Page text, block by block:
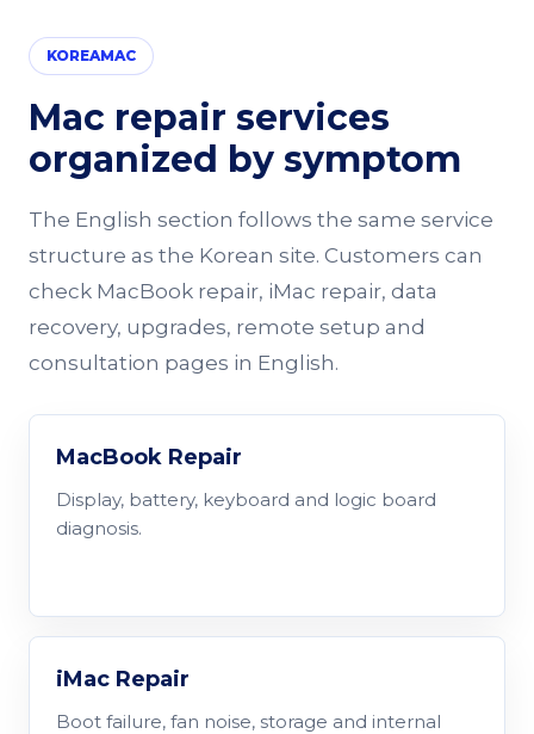
KOREAMAC
Mac repair services
organized by symptom
The English section follows the same service
structure as the Korean site. Customers can
check MacBook repair, iMac repair, data
recovery, upgrades, remote setup and
consultation pages in English.
MacBook Repair
Display, battery, keyboard and logic board
diagnosis.
iMac Repair
Boot failure, fan noise, storage and internal